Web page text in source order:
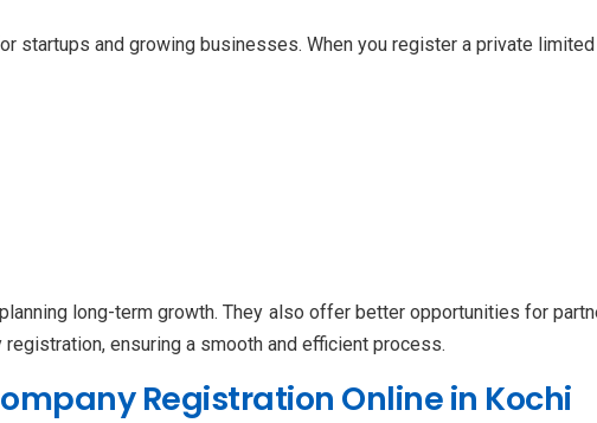
startups and growing businesses. When you register a private limited
long-term growth. They also offer better opportunities for
ensuring a smooth and efficient process.
Registration Online in Kochi